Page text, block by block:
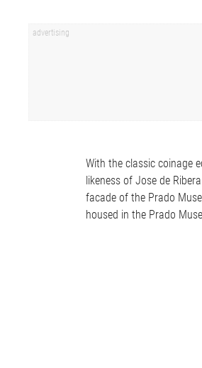
With the classic coinage
likeness of Jose de
facade of the Prado
housed in the Prado